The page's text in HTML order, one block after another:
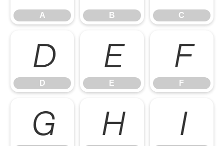
A B C
D
D
E
E
F
F
G H I